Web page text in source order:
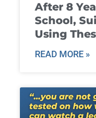
After 8
School,
Using
READ MORE »